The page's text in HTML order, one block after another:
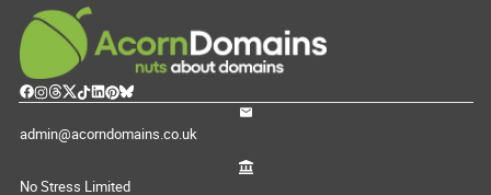
admin@acorndomains.co.uk
No Stress Limited